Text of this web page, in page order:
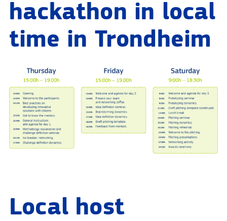
hackathon in local
time in Trondheim
Local host